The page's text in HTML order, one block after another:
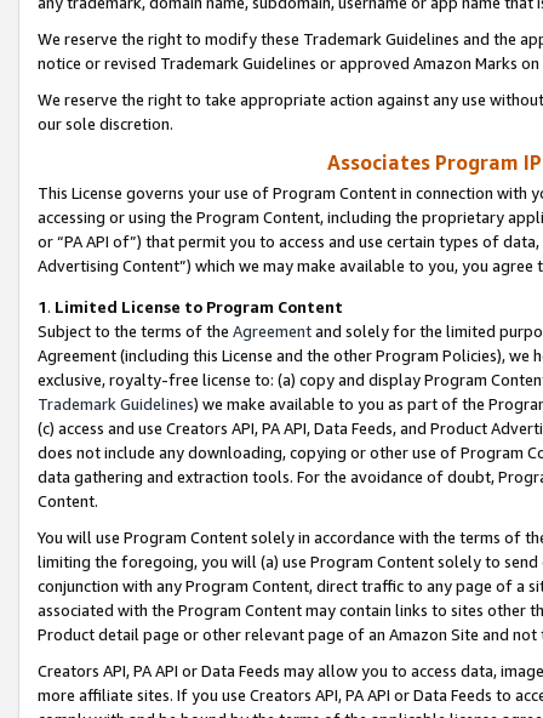
We reserve the right to modify these Trademark Guidelines and the
notice or revised Trademark Guidelines or approved Amazon Marks
We reserve the right to take appropriate action against any use
our sole discretion.
Associates Program
This License governs your use of Program Content in connection
accessing or using the Program Content, including the proprietary
or “PA API of”) that permit you to access and use certain types of
Advertising Content”) which we may make available to you, you agree
1. Limited License to Program Content
Subject to the terms of the Agreementand solely for the limited
Agreement (including this License and the other Program Policies),
exclusive, royalty-free license to: (a) copy and display Program
Trademark Guidelines) we make available to you as part of the
(c) access and use Creators API, PA API, Data Feeds, and Product
does not include any downloading, copying or other use of Program
data gathering and extraction tools. For the avoidance of doubt,
Content.
You will use Program Content solely in accordance with the terms of
limiting the foregoing, you will (a) use Program Content solely to
conjunction with any Program Content, direct traffic to any page of a
associated with the Program Content may contain links to sites other
Product detail page or other relevant page of an Amazon Site and not
Creators API, PA API or Data Feeds may allow you to access data,
more affiliate sites. If you use Creators API, PA API or Data Feeds to